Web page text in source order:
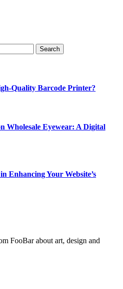
Quality Barcode Printer?
Wholesale Eyewear: A Digital
Enhancing Your Website’s
FooBar about art, design and